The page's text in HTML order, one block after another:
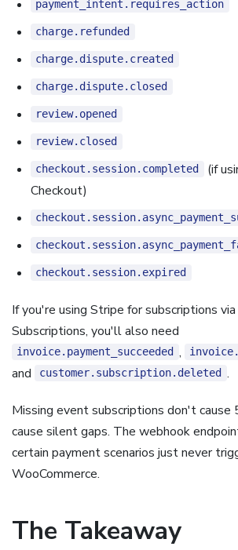
payment_intent.requires_action
charge.refunded
charge.dispute.created
charge.dispute.closed
review.opened
review.closed
checkout.session.completed
(if
Checkout)
checkout.session.expired
If you're using Stripe for subscriptions
Subscriptions, you'll also need
invoice.payment_succeeded ,
and
customer.subscription.deleted .
Missing event subscriptions don't
cause silent gaps. The webhook
certain payment scenarios just never
WooCommerce.
The Takeaway